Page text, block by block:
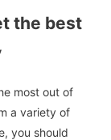
the best
most out of
a variety of
you should